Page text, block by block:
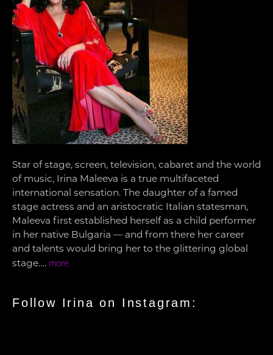
Star of stage, screen, television, cabaret and the world
of music, Irina Maleeva is a true multifaceted
international sensation. The daughter of a famed
stage actress and an aristocratic Italian statesman,
Maleeva first established herself as a child performer
in her native Bulgaria — and from there her career
and talents would bring her to the glittering global
stage…. more
Follow Irina on Instagram: